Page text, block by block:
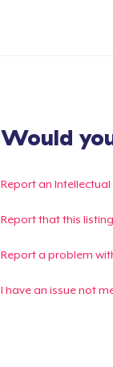
Would
Report an
Report that this
Report a problem
I have an issue not